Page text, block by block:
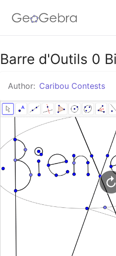
Google Classroom
GeoGebra Classroom
Sign
Barre d'Outils 0
Author: Caribou Contests